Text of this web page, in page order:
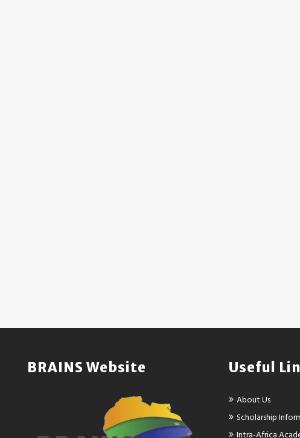
BRAINS Website Useful
About Us
Scholarship
Intra-Africa